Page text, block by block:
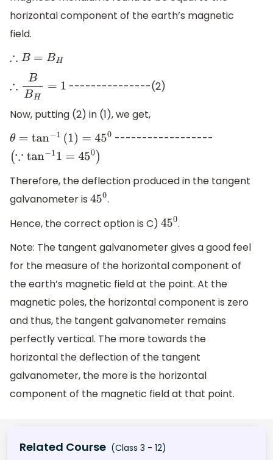
horizontal component of the earth’s magnetic
field.
∴B=BH
∴B BH=1 ---------------(2)
Now, putting (2) in (1), we get,
θ=tan−1( )=45 0
------------------
(∵tan−1 =450 )
Therefore, the deflection produced in the tangent
galvanometer is 450.
Hence, the correct option is C) 450.
Note: The tangent galvanometer gives a good feel
for the measure of the horizontal component of
the earth’s magnetic field at the point. At the
magnetic poles, the horizontal component is zero
and thus, the tangent galvanometer remains
perfectly vertical. The more towards the
horizontal the deflection of the tangent
galvanometer, the more is the horizontal
component of the magnetic field at that point.
Related Course (Class 3 - 12)